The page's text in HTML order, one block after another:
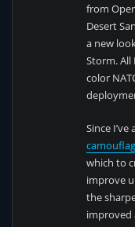
from
Desert
a new
Storm. All
color
Since
which to
improve
the
improved